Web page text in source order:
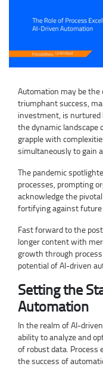
Automation may be
triumphant success,
investment, is nurtured
the dynamic
grapple with
simultaneously to gain
The pandemic
processes, prompting
acknowledge the
fortifying against future
Fast forward to the
longer content with
growth through
potential of AI-driven
Setting the
Automation
In the realm of AI-
ability to analyze and
of robust data. Process
the success of